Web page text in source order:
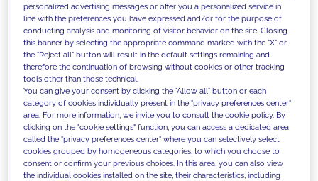
We support our clients with our
competencies and offer them
innovative solutions to overcome
today's challenges and set new goals
personalized advertising messages or offer you a personalized service in
line with the preferences you have expressed and/or for the purpose of
conducting analysis and monitoring of visitor behavior on the site. Closing
this banner by selecting the appropriate command marked with the "X" or
the "Reject all" button will result in the default settings remaining and
therefore the continuation of browsing without cookies or other tracking
tools other than those technical.
You can give your consent by clicking the "Allow all" button or each
category of cookies individually present in the "privacy preferences center"
area. For more information, we invite you to consult the cookie policy. By
clicking on the "cookie settings" function, you can access a dedicated area
called the "privacy preferences center" where you can selectively select
cookies grouped by homogeneous categories, to which you choose to
consent or confirm your previous choices. In this area, you can also view
the individual cookies installed on the site, their characteristics, including